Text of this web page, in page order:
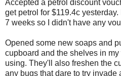
Accepted a petrol discount
get petrol for $119.4c
7 weeks so I didn't have any
Opened some new soaps and
cupboard and the shelves in
using. They'll also freshen the
any bugs that dare to try invade